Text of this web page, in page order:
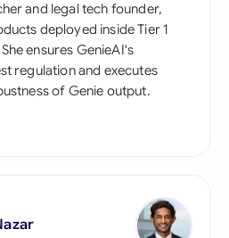
and legal tech founder,
deployed inside Tier 1
ensures GenieAI's
regulation and executes
of Genie output.